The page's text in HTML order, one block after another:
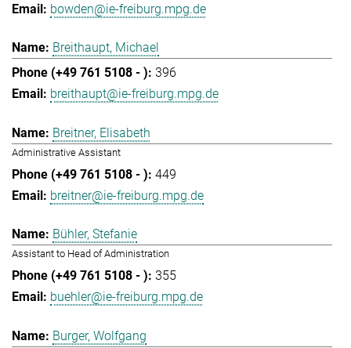
bowden@ie-freiburg.mpg.de
Breithaupt, Michael
396
breithaupt@ie-freiburg.mpg.de
Breitner, Elisabeth
Administrative Assistant
449
breitner@ie-freiburg.mpg.de
Bühler, Stefanie
Assistant to Head of Administration
355
buehler@ie-freiburg.mpg.de
Burger, Wolfgang